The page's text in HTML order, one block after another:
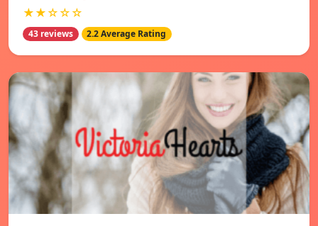
★★☆☆☆
43 reviews 2.2 Average Rating